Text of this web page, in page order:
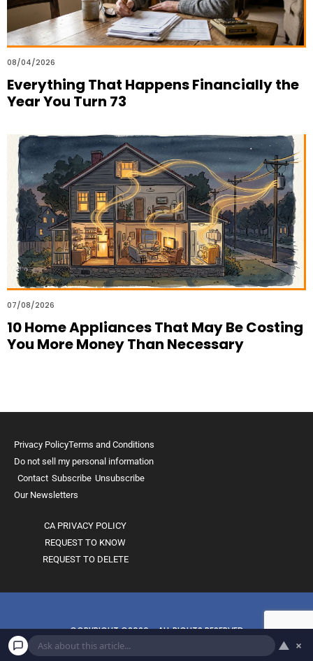
08/04/2026
Everything That Happens Financially the
Year You Turn 73
07/08/2026
10 Home Appliances That May Be Costing
You More Money Than Necessary
Privacy PolicyTerms and Conditions
Do not sell my personal information
Contact Subscribe Unsubscribe
Our Newsletters
CA PRIVACY POLICY
REQUEST TO KNOW
REQUEST TO DELETE
COPYRIGHT ©2026 - ALL RIGHTS RESERVED
▲ ×